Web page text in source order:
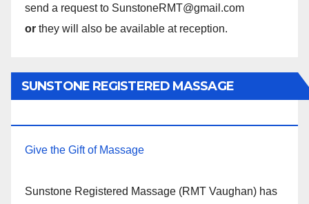
send a request to SunstoneRMT@gmail.com
or they will also be available at reception.
SUNSTONE REGISTERED MASSAGE
Give the Gift of Massage
Sunstone Registered Massage (RMT Vaughan) has